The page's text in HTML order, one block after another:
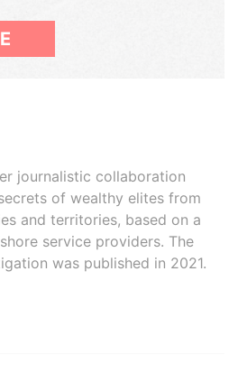
journalistic collaboration
of wealthy elites from
and territories, based on a
service providers. The
was published in 2021.